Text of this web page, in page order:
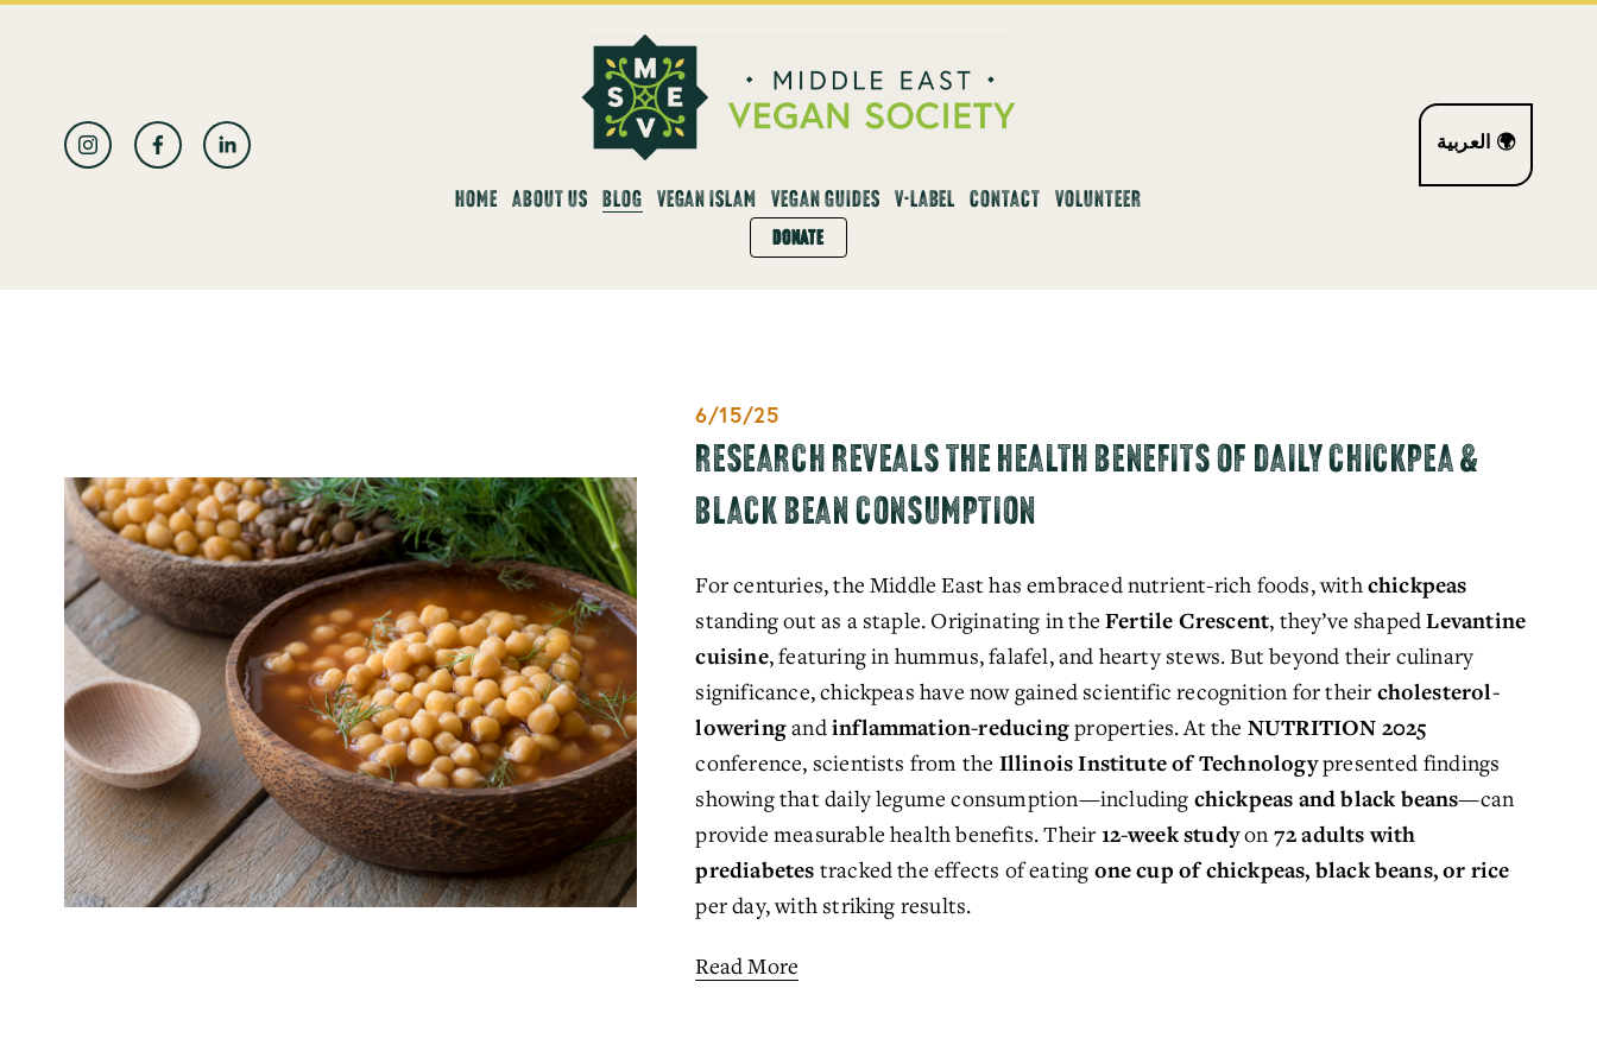
HOME ABOUT US BLOG VEGAN ISLAM VEGAN GUIDES V-LABEL CONTACT VOLUNTEER
DONATE
العربية 🌍
6/15/25
RESEARCH REVEALS THE HEALTH BENEFITS OF DAILY CHICKPEA &
BLACK BEAN CONSUMPTION
For centuries, the Middle East has embraced nutrient-rich foods, with chickpeas
standing out as a staple. Originating in the Fertile Crescent, they’ve shaped Levantine
cuisine, featuring in hummus, falafel, and hearty stews. But beyond their culinary
significance, chickpeas have now gained scientific recognition for their cholesterol-
lowering and inflammation-reducing properties. At the NUTRITION 2025
conference, scientists from the Illinois Institute of Technology presented findings
showing that daily legume consumption—including chickpeas and black beans—can
provide measurable health benefits. Their 12-week study on 72 adults with
prediabetes tracked the effects of eating one cup of chickpeas, black beans, or rice
per day, with striking results.
Read More